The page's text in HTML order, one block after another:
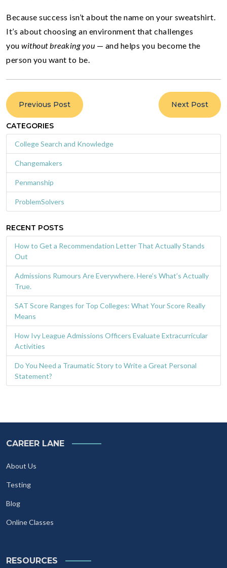
Because success isn’t about the name on your sweatshirt.
It’s about choosing an environment that challenges
you without breaking you — and helps you become the
person you want to be.
Next Post
Previous Post
CATEGORIES
College Search and Knowledge
Changemakers
Penmanship
ProblemSolvers
RECENT POSTS
How to Get a Recommendation Letter That Actually Stands
Out
Admissions Rumours Are Everywhere. Here’s What’s Actually
True.
SAT Score Ranges for Top Colleges: What Your Score Really
Means
How Ivy League Admissions Officers Evaluate Extracurricular
Activities
Do You Need a Traumatic Story to Write a Great Personal
Statement?
CAREER LANE
About Us
Testing
Blog
Online Classes
RESOURCES